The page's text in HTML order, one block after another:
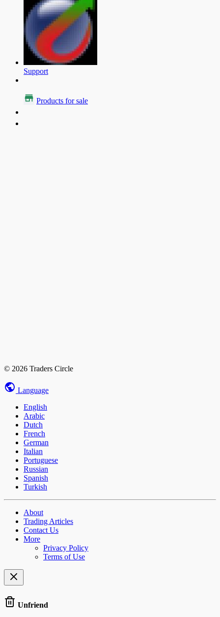
Support
Products for sale
© 2026 Traders Circle
Language
English
Arabic
Dutch
French
German
Italian
Portuguese
Russian
Spanish
Turkish
About
Trading Articles
Contact Us
More
Privacy Policy
Terms of Use
Unfriend